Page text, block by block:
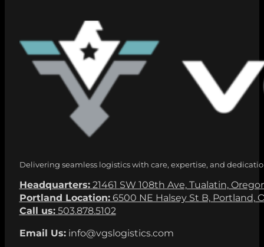
Delivering seamless logistics with care, expertise, and
Headquarters:21461 SW 108th Ave, Tualatin,
Portland Location:6500 NE Halsey St B, Portland,
Call us:503.878.5102
Email Us:info@vgslogistics.com